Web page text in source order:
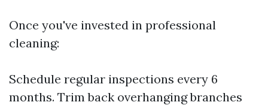
Once you've invested in professional
cleaning:
Schedule regular inspections every 6
months. Trim back overhanging branches